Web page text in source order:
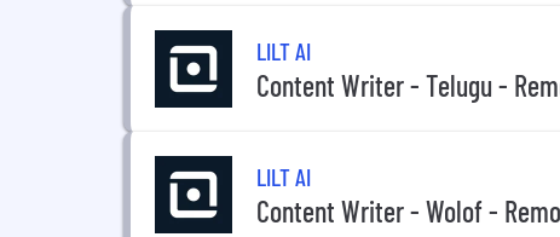
LILT AI
Content Writer - Telugu -
LILT AI
Content Writer - Wolof -